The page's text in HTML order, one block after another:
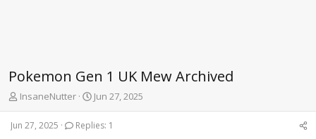
Pokemon Gen 1 UK Mew Archived
T
r
InsaneNutter
S
a
Jun 27, 2025
Jun 27, 2025 Replies: 1